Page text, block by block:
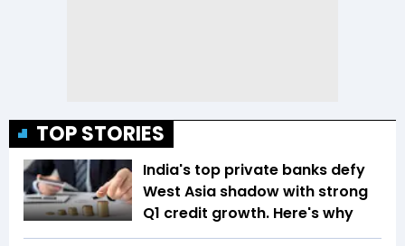
TOP STORIES
India's top private banks defy
West Asia shadow with strong
Q1 credit growth. Here's why